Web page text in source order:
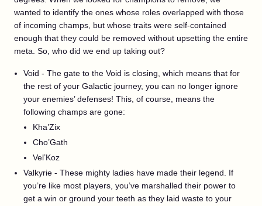
wanted to identify the ones whose roles overlapped with those
of incoming champs, but whose traits were self-contained
enough that they could be removed without upsetting the entire
meta. So, who did we end up taking out?
Void - The gate to the Void is closing, which means that for
the rest of your Galactic journey, you can no longer ignore
your enemies’ defenses! This, of course, means the
following champs are gone:
Kha’Zix
Cho’Gath
Vel’Koz
Valkyrie - These mighty ladies have made their legend. If
you’re like most players, you’ve marshalled their power to
get a win or ground your teeth as they laid waste to your